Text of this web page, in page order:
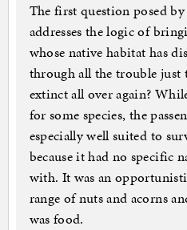
The first question posed
addresses the logic of
whose native habitat has
through all the trouble just
extinct all over again?
for some species, the
especially well suited to
because it had no specific
with. It was an
range of nuts and acorns
was food.